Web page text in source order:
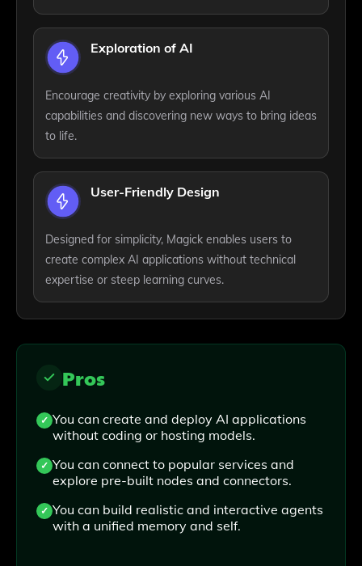
Exploration of AI
Encourage creativity by exploring various AI
capabilities and discovering new ways to bring ideas
to life.
User-Friendly Design
Designed for simplicity, Magick enables users to
create complex AI applications without technical
expertise or steep learning curves.
Pros
You can create and deploy AI applications
without coding or hosting models.
You can connect to popular services and
explore pre-built nodes and connectors.
You can build realistic and interactive agents
with a unified memory and self.